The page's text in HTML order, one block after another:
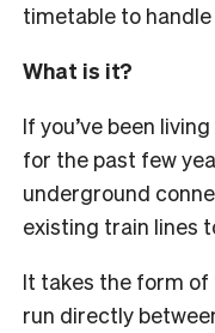
timetable to
What is it?
If you’ve been
for the past few
underground
existing train lines
It takes the form
run directly